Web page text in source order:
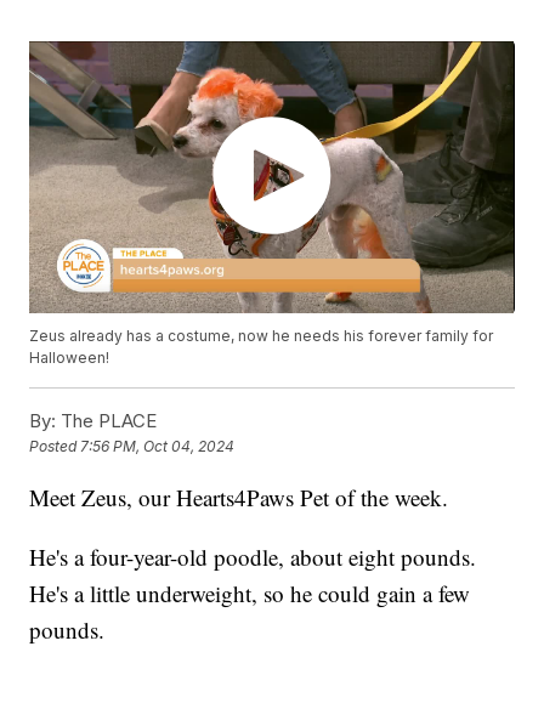
Zeus already has a costume, now he needs his forever family for
Halloween!
By: The PLACE
Posted7:56 PM, Oct 04, 2024
Meet Zeus, our Hearts4Paws Pet of the week.
He's a four-year-old poodle, about eight pounds.
He's a little underweight, so he could gain a few
pounds.